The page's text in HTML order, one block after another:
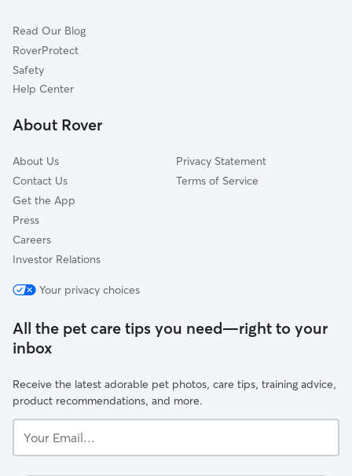
Sandy, UT
Salt Lake City, UT
West Jordan, UT
South Jordan, UT
Dog Sitting in Holladay
Pet Boarding in Holladay
Read Our Blog
RoverProtect
Safety
Help Center
About Rover
About Us
Contact Us
Get the App
Press
Careers
Investor Relations
Privacy Statement
Terms of Service
Your privacy choices
All the pet care tips you need—right to your
inbox
Receive the latest adorable pet photos, care tips, training advice,
product recommendations, and more.
Email...